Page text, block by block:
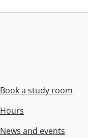
Book a study room
Hours
News and events